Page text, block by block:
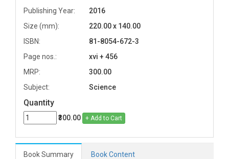
Publishing Year:
2016
Size (mm):
220.00 x 140.00
ISBN:
81-8054-672-3
Page nos.:
xvi + 456
MRP:
300.00
Subject:
Science
Quantity
₹300.00 + Add to Cart
Book Summary Book Content